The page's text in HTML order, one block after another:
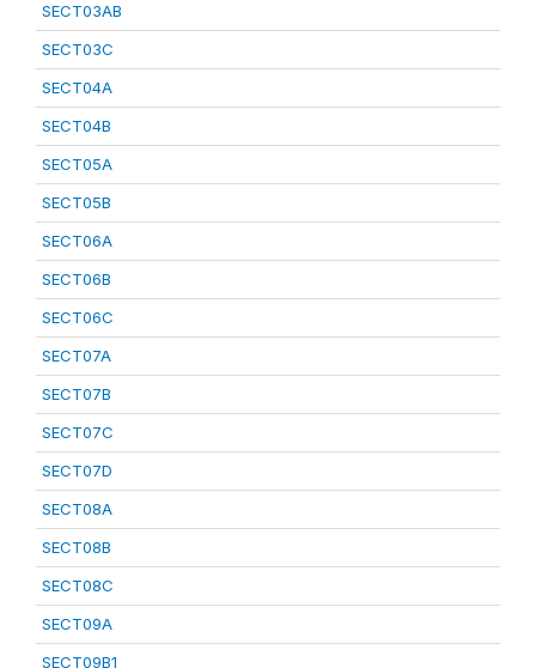
SECT03AB
SECT03C
SECT04A
SECT04B
SECT05A
SECT05B
SECT06A
SECT06B
SECT06C
SECT07A
SECT07B
SECT07C
SECT07D
SECT08A
SECT08B
SECT08C
SECT09A
SECT09B1